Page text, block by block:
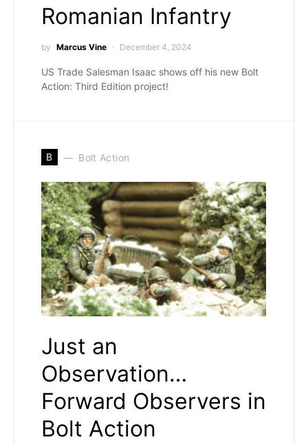
Romanian Infantry
by Marcus Vine December 4, 2024
US Trade Salesman Isaac shows off his new Bolt
Action: Third Edition project!
B Bolt Action
Just an
Observation…
Forward Observers in
Bolt Action